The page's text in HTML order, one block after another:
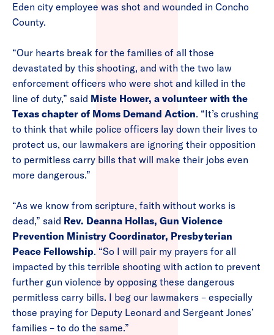
Eden city employee was shot and wounded in Concho
County.
“Our hearts break for the families of all those
devastated by this shooting, and with the two law
enforcement officers who were shot and killed in the
line of duty,” said Miste Hower, a volunteer with the
Texas chapter of Moms Demand Action. “It’s crushing
to think that while police officers lay down their lives to
protect us, our lawmakers are ignoring their opposition
to permitless carry bills that will make their jobs even
more dangerous.”
“As we know from scripture, faith without works is
dead,” said Rev. Deanna Hollas, Gun Violence
Prevention Ministry Coordinator, Presbyterian
Peace Fellowship. “So I will pair my prayers for all
impacted by this terrible shooting with action to prevent
further gun violence by opposing these dangerous
permitless carry bills. I beg our lawmakers – especially
those praying for Deputy Leonard and Sergeant Jones’
families – to do the same.”